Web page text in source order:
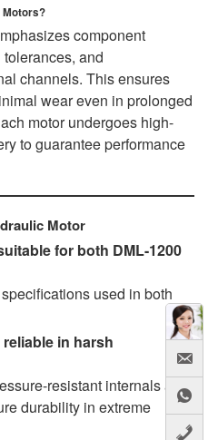
Motors?
component
and
channels. This ensures
wear even in prolonged
motor undergoes high-
to guarantee performance
Motor
for both DML-1200
used in both
in harsh
resistant internals and
durability in extreme